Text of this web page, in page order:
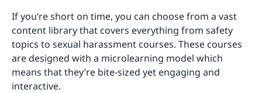
If you’re short on time, you can choose from a vast
content library that covers everything from safety
topics to sexual harassment courses. These courses
are designed with a microlearning model which
means that they’re bite-sized yet engaging and
interactive.